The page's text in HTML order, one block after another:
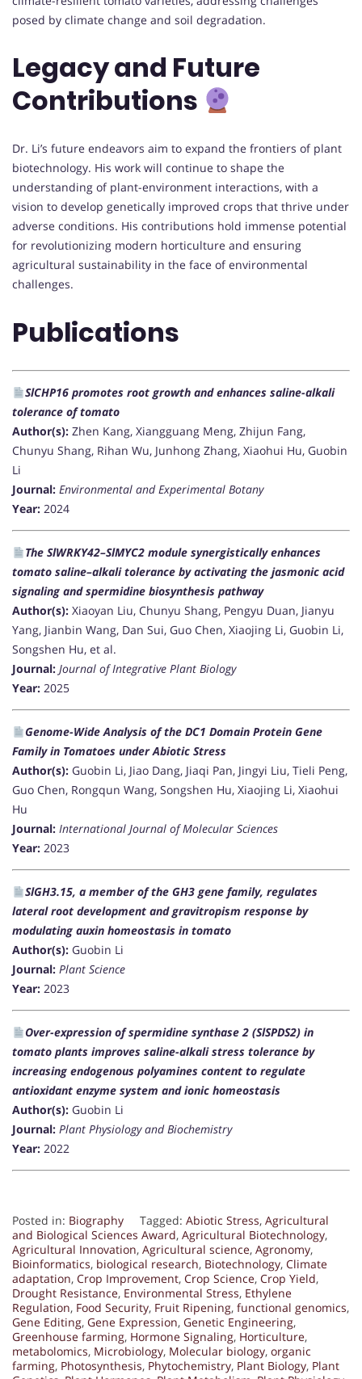
posed by climate change and soil degradation.
Legacy and Future
Contributions
Dr. Li’s future endeavors aim to expand the frontiers of plant
biotechnology. His work will continue to shape the
understanding of plant-environment interactions, with a
vision to develop genetically improved crops that thrive under
adverse conditions. His contributions hold immense potential
for revolutionizing modern horticulture and ensuring
agricultural sustainability in the face of environmental
challenges.
Publications
SlCHP16 promotes root growth and enhances saline-alkali
tolerance of tomato
Author(s): Zhen Kang, Xiangguang Meng, Zhijun Fang,
Chunyu Shang, Rihan Wu, Junhong Zhang, Xiaohui Hu, Guobin
Li
Journal: Environmental and Experimental Botany
Year: 2024
The SlWRKY42–SlMYC2 module synergistically enhances
tomato saline–alkali tolerance by activating the jasmonic acid
signaling and spermidine biosynthesis pathway
Author(s): Xiaoyan Liu, Chunyu Shang, Pengyu Duan, Jianyu
Yang, Jianbin Wang, Dan Sui, Guo Chen, Xiaojing Li, Guobin Li,
Songshen Hu, et al.
Journal: Journal of Integrative Plant Biology
Year: 2025
Genome-Wide Analysis of the DC1 Domain Protein Gene
Family in Tomatoes under Abiotic Stress
Author(s): Guobin Li, Jiao Dang, Jiaqi Pan, Jingyi Liu, Tieli Peng,
Guo Chen, Rongqun Wang, Songshen Hu, Xiaojing Li, Xiaohui
Hu
Journal: International Journal of Molecular Sciences
Year: 2023
SlGH3.15, a member of the GH3 gene family, regulates
lateral root development and gravitropism response by
modulating auxin homeostasis in tomato
Author(s): Guobin Li
Journal: Plant Science
Year: 2023
Over-expression of spermidine synthase 2 (SlSPDS2) in
tomato plants improves saline-alkali stress tolerance by
increasing endogenous polyamines content to regulate
antioxidant enzyme system and ionic homeostasis
Author(s): Guobin Li
Journal: Plant Physiology and Biochemistry
Year: 2022
Posted in: Biography Tagged: Abiotic Stress, Agricultural
and Biological Sciences Award, Agricultural Biotechnology,
Agricultural Innovation, Agricultural science, Agronomy,
Bioinformatics, biological research, Biotechnology, Climate
adaptation, Crop Improvement, Crop Science, Crop Yield,
Drought Resistance, Environmental Stress, Ethylene
Regulation, Food Security, Fruit Ripening, functional genomics,
Gene Editing, Gene Expression, Genetic Engineering,
Greenhouse farming, Hormone Signaling, Horticulture,
metabolomics, Microbiology, Molecular biology, organic
farming, Photosynthesis, Phytochemistry, Plant Biology, Plant